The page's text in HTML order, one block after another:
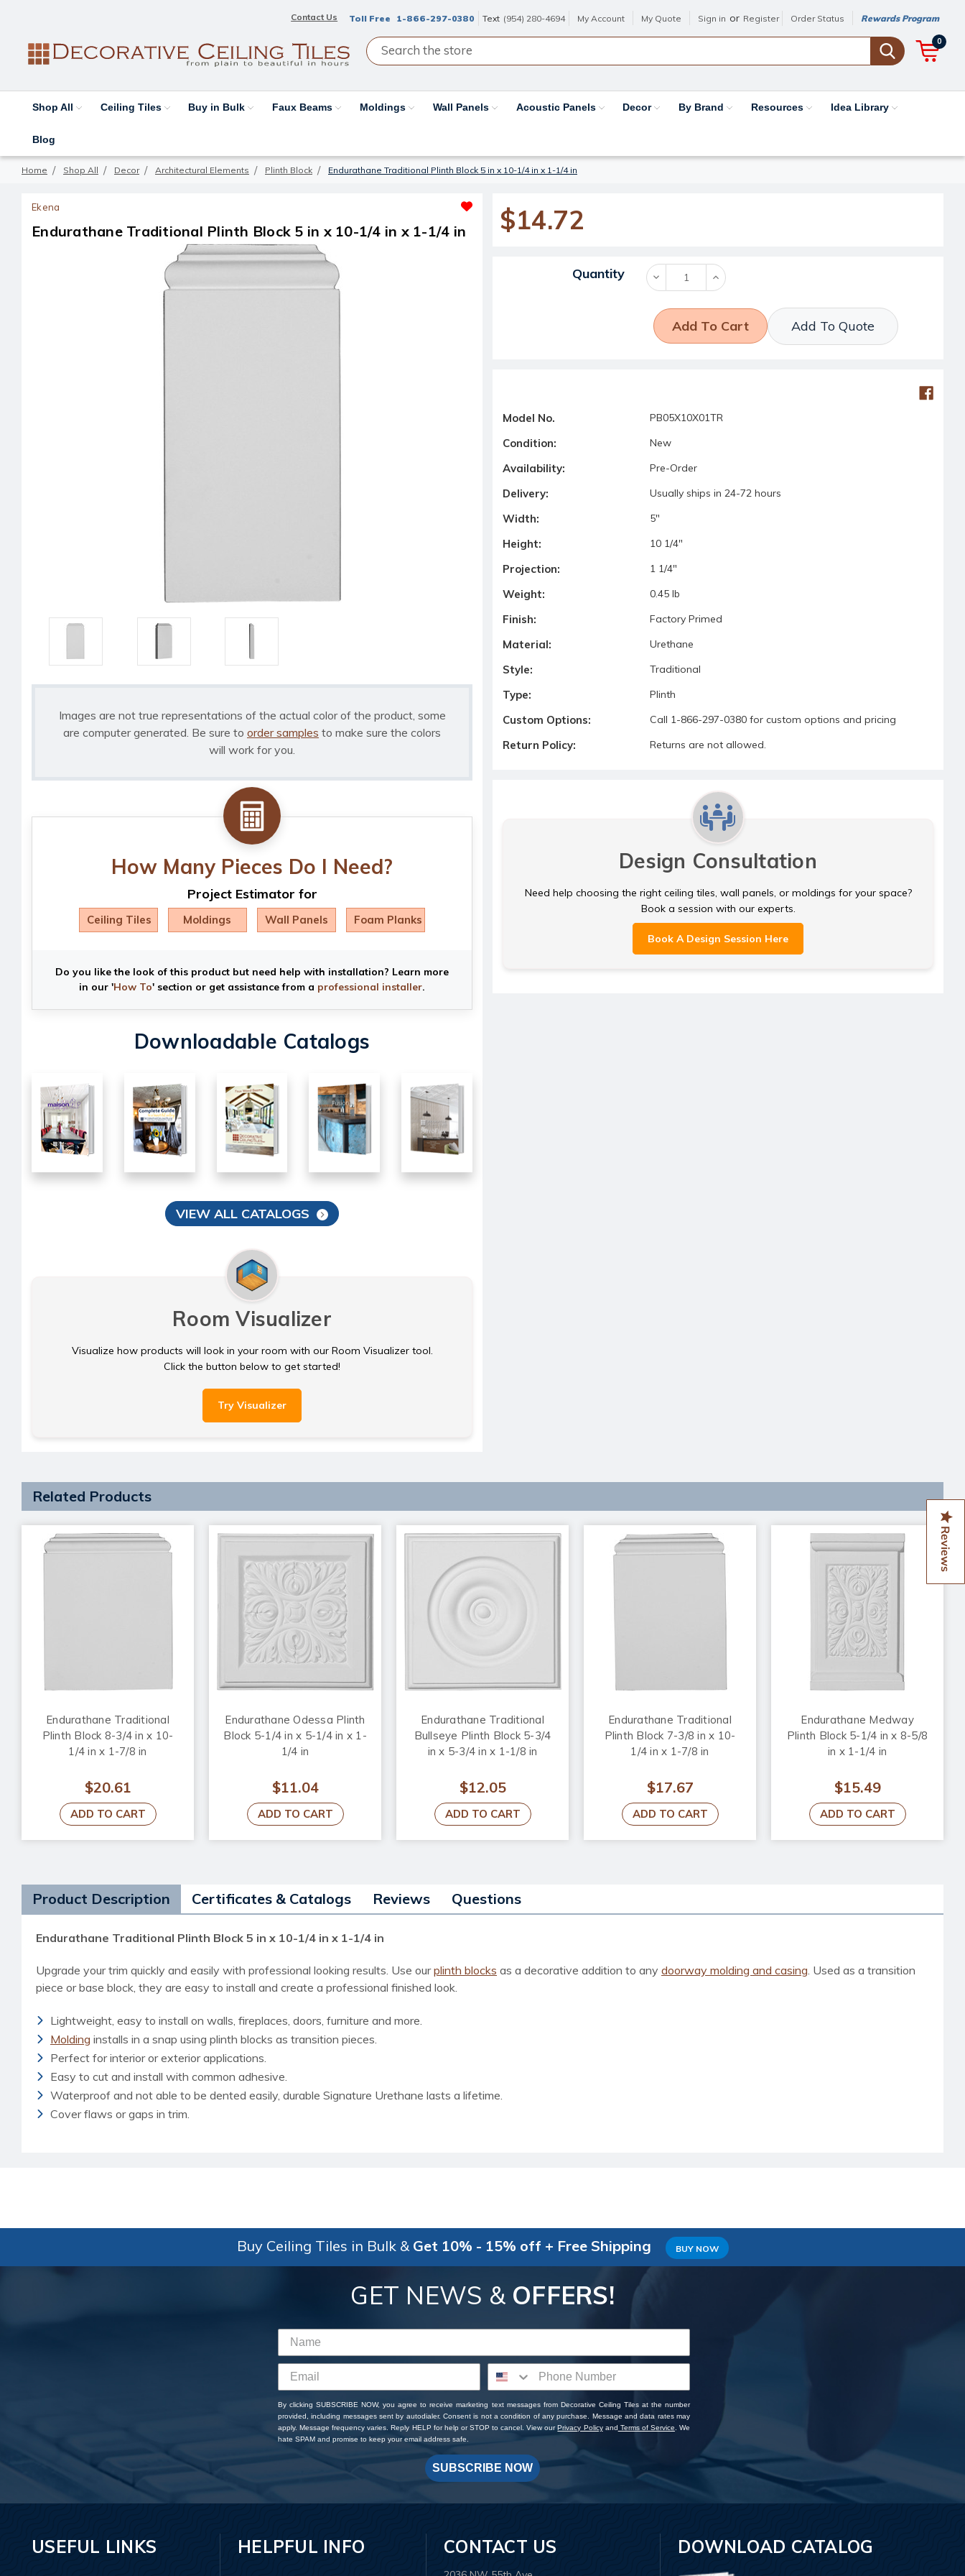
Contact Us Toll Free 1-866-297-0380 Text (954) 280-4694 My Account My Quote Sign in or Register Order Status Rewards Program
0
Shop All Ceiling Tiles Buy in Bulk Faux Beams Moldings Wall Panels Acoustic Panels Decor By Brand Resources Idea Library
Blog
Home Shop All Decor Architectural Elements Plinth Block Endurathane Traditional Plinth Block 5 in x 10-1/4 in x 1-1/4 in
Ekena
Endurathane Traditional Plinth Block 5 in x 10-1/4 in x 1-1/4 in
Images are not true representations of the actual color of the product, some
are computer generated. Be sure to order samples to make sure the colors
will work for you.
How Many Pieces Do I Need?
Project Estimator for
Ceiling Tiles Moldings Wall Panels Foam Planks
Do you like the look of this product but need help with installation? Learn more
in our 'How To' section or get assistance from a professional installer.
Downloadable Catalogs
VIEW ALL CATALOGS
Room Visualizer
Visualize how products will look in your room with our Room Visualizer tool.
Click the button below to get started!
Try Visualizer
$14.72
Current Stock:
Quantity Decrease
Quantity:
Increase
Quantity:
Add To Quote
Model No. PB05X10X01TR
Condition: New
Availability: Pre-Order
Delivery: Usually ships in 24-72 hours
Width: 5"
Height: 10 1/4"
Projection: 1 1/4"
Weight: 0.45 lb
Finish: Factory Primed
Material: Urethane
Style: Traditional
Type: Plinth
Custom Options: Call 1-866-297-0380 for custom options and pricing
Return Policy: Returns are not allowed.
Design Consultation
Need help choosing the right ceiling tiles, wall panels, or moldings for your space?
Book a session with our experts.
Book A Design Session Here
Related Products
Endurathane Traditional
Plinth Block 8-3/4 in x 10-
1/4 in x 1-7/8 in
$20.61
ADD TO CART
Endurathane Odessa Plinth
Block 5-1/4 in x 5-1/4 in x 1-
1/4 in
$11.04
ADD TO CART
Endurathane Traditional
Bullseye Plinth Block 5-3/4
in x 5-3/4 in x 1-1/8 in
$12.05
ADD TO CART
Endurathane Traditional
Plinth Block 7-3/8 in x 10-
1/4 in x 1-7/8 in
$17.67
ADD TO CART
Endurathane Medway
Plinth Block 5-1/4 in x 8-5/8
in x 1-1/4 in
$15.49
ADD TO CART
Product Description Certificates & Catalogs Reviews Questions
Endurathane Traditional Plinth Block 5 in x 10-1/4 in x 1-1/4 in
Upgrade your trim quickly and easily with professional looking results. Use ourplinth blocks as a decorative addition to any doorway molding and casing. Used as a transition
piece or base block, they are easy to install and create a professional finished look.
Lightweight, easy to install on walls, fireplaces, doors, furniture and more.
Molding installs in a snap using plinth blocks as transition pieces.
Perfect for interior or exterior applications.
Easy to cut and install with common adhesive.
Waterproof and not able to be dented easily, durable Signature Urethane lasts a lifetime.
Cover flaws or gaps in trim.
Reviews
Buy Ceiling Tiles in Bulk & Get 10% - 15% off + Free Shipping BUY NOW
GET NEWS & OFFERS!
By clicking SUBSCRIBE NOW, you agree to receive marketing text messages from Decorative Ceiling Tiles at the number
provided, including messages sent by autodialer. Consent is not a condition of any purchase. Message and data rates may
apply. Message frequency varies. Reply HELP for help or STOP to cancel. View ourPrivacy Policyand Terms of Service . We
hate SPAM and promise to keep your email address safe.
SUBSCRIBE NOW
USEFUL LINKS HELPFUL INFO CONTACT US DOWNLOAD CATALOG